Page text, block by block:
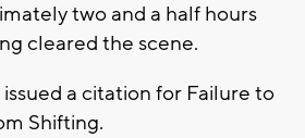
two and a half hours
cleared the scene.
a citation for Failure to
Shifting.